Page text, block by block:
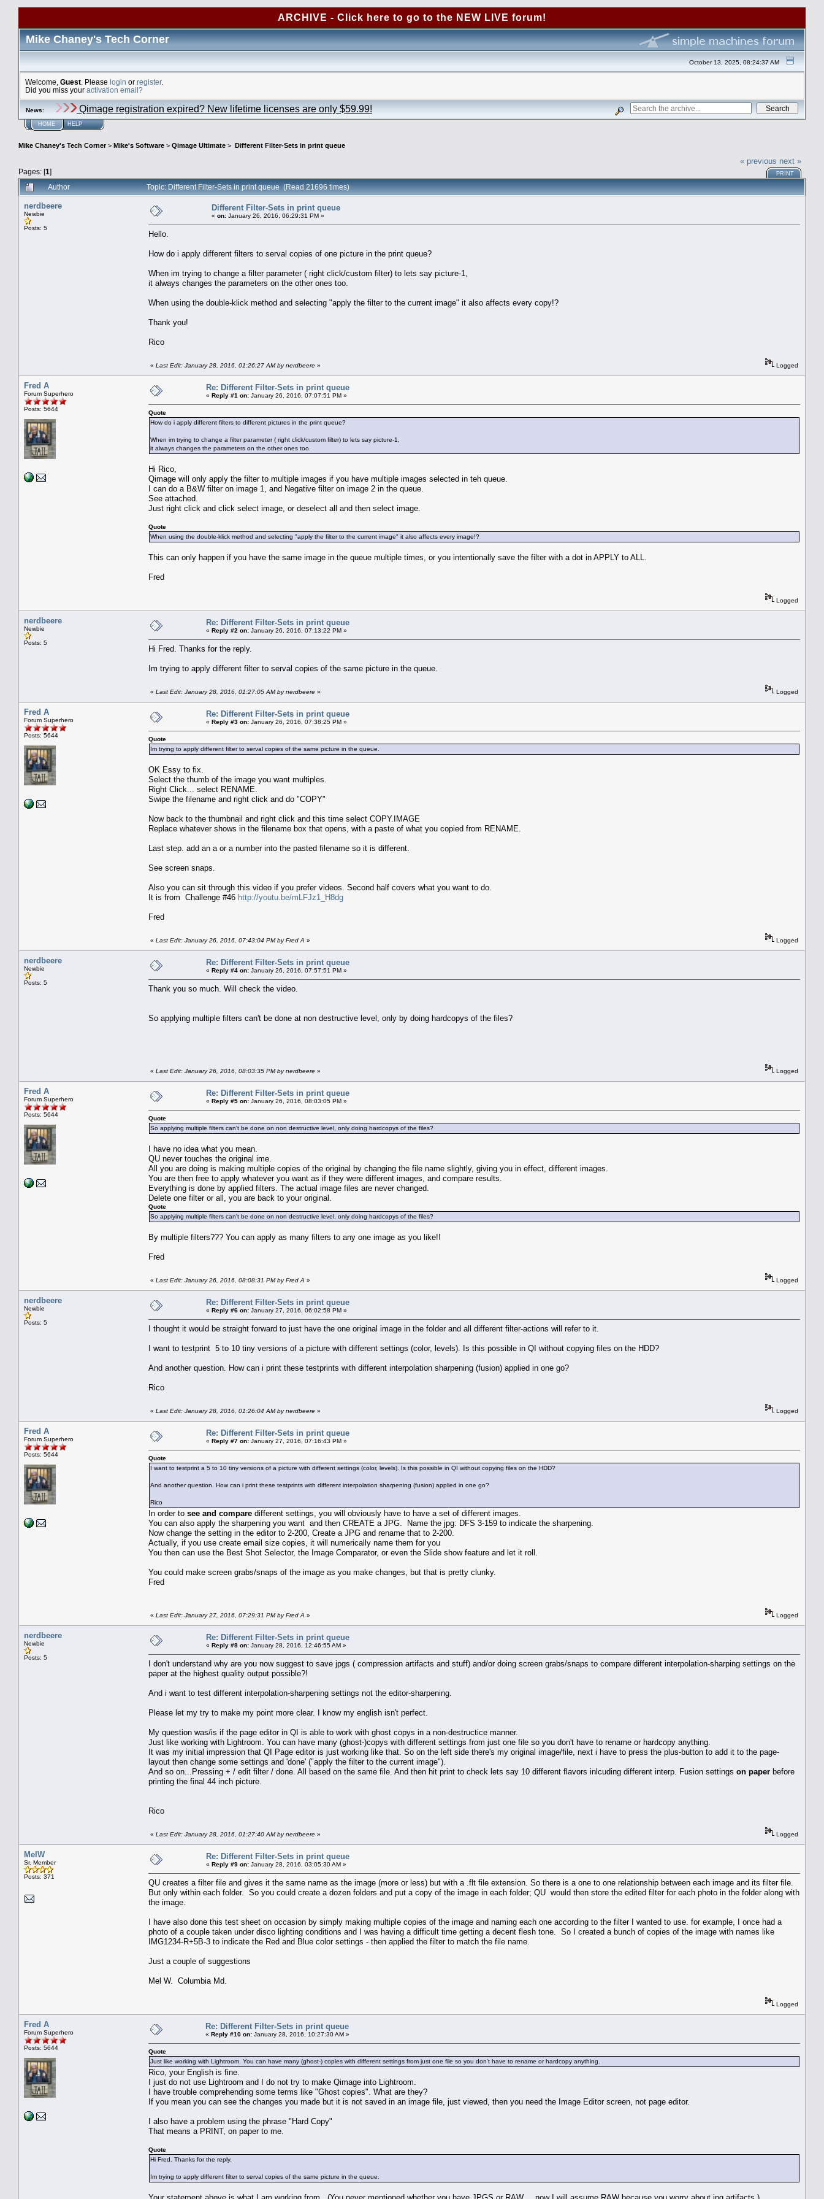
ARCHIVE - Click here to go to the NEW LIVE forum!
Mike Chaney's Tech Corner
October 13, 2025, 08:24:37 AM
Welcome, Guest . Please login or register.
Did you miss your activation email?
News: Qimage registration expired? New lifetime licenses are only $59.99!
HOME HELP
Mike Chaney's Tech Corner> Mike's Software > Qimage Ultimate > Different Filter-Sets in print queue
Pages: [1]
« previous next »
PRINT
Author Topic: Different Filter-Sets in print queue (Read 21696 times)
nerdbeere
Newbie
Posts: 5
Different Filter-Sets in print queue
« on: January 26, 2016, 06:29:31 PM »
Hello.
How do i apply different filters to serval copies of one picture in the print queue?
When im trying to change a filter parameter ( right click/custom filter) to lets say picture-1,
it always changes the parameters on the other ones too.
When using the double-klick method and selecting "apply the filter to the current image" it also affects every copy!?
Thank you!
Rico
« Last Edit: January 28, 2016, 01:26:27 AM by nerdbeere » Logged
Fred A
Forum Superhero
Posts: 5644
Re: Different Filter-Sets in print queue
« Reply #1 on: January 26, 2016, 07:07:51 PM »
Quote
How do i apply different filters to different pictures in the print queue?
When im trying to change a filter parameter ( right click/custom filter) to lets say picture-1,
it always changes the parameters on the other ones too.
Hi Rico,
Qimage will only apply the filter to multiple images if you have multiple images selected in teh queue.
I can do a B&W filter on image 1, and Negative filter on image 2 in the queue.
See attached.
Just right click and click select image, or deselect all and then select image.
Quote
When using the double-klick method and selecting "apply the filter to the current image" it also affects every image!?
This can only happen if you have the same image in the queue multiple times, or you intentionally save the filter with a dot in APPLY to ALL.
Fred
Logged
nerdbeere
Newbie
Posts: 5
Re: Different Filter-Sets in print queue
« Reply #2 on: January 26, 2016, 07:13:22 PM »
Hi Fred. Thanks for the reply.
Im trying to apply different filter to serval copies of the same picture in the queue.
« Last Edit: January 28, 2016, 01:27:05 AM by nerdbeere » Logged
Fred A
Forum Superhero
Posts: 5644
Re: Different Filter-Sets in print queue
« Reply #3 on: January 26, 2016, 07:38:25 PM »
Quote
Im trying to apply different filter to serval copies of the same picture in the queue.
OK Essy to fix.
Select the thumb of the image you want multiples.
Right Click... select RENAME.
Swipe the filename and right click and do "COPY"
Now back to the thumbnail and right click and this time select COPY.IMAGE
Replace whatever shows in the filename box that opens, with a paste of what you copied from RENAME.
Last step. add an a or a number into the pasted filename so it is different.
See screen snaps.
Also you can sit through this video if you prefer videos. Second half covers what you want to do.
It is from Challenge #46 http://youtu.be/mLFJz1_H8dg
Fred
« Last Edit: January 26, 2016, 07:43:04 PM by Fred A » Logged
nerdbeere
Newbie
Posts: 5
Re: Different Filter-Sets in print queue
« Reply #4 on: January 26, 2016, 07:57:51 PM »
Thank you so much. Will check the video.
So applying multiple filters can't be done at non destructive level, only by doing hardcopys of the files?
« Last Edit: January 26, 2016, 08:03:35 PM by nerdbeere » Logged
Fred A
Forum Superhero
Posts: 5644
Re: Different Filter-Sets in print queue
« Reply #5 on: January 26, 2016, 08:03:05 PM »
Quote
So applying multiple filters can't be done on non destructive level, only doing hardcopys of the files?
I have no idea what you mean.
QU never touches the original ime.
All you are doing is making multiple copies of the original by changing the file name slightly, giving you in effect, different images.
You are then free to apply whatever you want as if they were different images, and compare results.
Everything is done by applied filters. The actual image files are never changed.
Delete one filter or all, you are back to your original.
Quote
So applying multiple filters can't be done on non destructive level, only doing hardcopys of the files?
By multiple filters??? You can apply as many filters to any one image as you like!!
Fred
« Last Edit: January 26, 2016, 08:08:31 PM by Fred A » Logged
nerdbeere
Newbie
Posts: 5
Re: Different Filter-Sets in print queue
« Reply #6 on: January 27, 2016, 06:02:58 PM »
I thought it would be straight forward to just have the one original image in the folder and all different filter-actions will refer to it.
I want to testprint 5 to 10 tiny versions of a picture with different settings (color, levels). Is this possible in QI without copying files on the HDD?
And another question. How can i print these testprints with different interpolation sharpening (fusion) applied in one go?
Rico
« Last Edit: January 28, 2016, 01:26:04 AM by nerdbeere » Logged
Fred A
Forum Superhero
Posts: 5644
Re: Different Filter-Sets in print queue
« Reply #7 on: January 27, 2016, 07:16:43 PM »
Quote
I want to testprint a 5 to 10 tiny versions of a picture with different settings (color, levels). Is this possible in QI without copying files on the HDD?
And another question. How can i print these testprints with different interpolation sharpening (fusion) applied in one go?
Rico
In order to see and compare different settings, you will obviously have to have a set of different images.
You can also apply the sharpening you want and then CREATE a JPG. Name the jpg: DFS 3-159 to indicate the sharpening.
Now change the setting in the editor to 2-200, Create a JPG and rename that to 2-200.
Actually, if you use create email size copies, it will numerically name them for you
You then can use the Best Shot Selector, the Image Comparator, or even the Slide show feature and let it roll.
You could make screen grabs/snaps of the image as you make changes, but that is pretty clunky.
Fred
« Last Edit: January 27, 2016, 07:29:31 PM by Fred A » Logged
nerdbeere
Newbie
Posts: 5
Re: Different Filter-Sets in print queue
« Reply #8 on: January 28, 2016, 12:46:55 AM »
I don't understand why are you now suggest to save jpgs ( compression artifacts and stuff) and/or doing screen grabs/snaps to compare different interpolation-sharping settings on the
paper at the highest quality output possible?!
And i want to test different interpolation-sharpening settings not the editor-sharpening.
Please let my try to make my point more clear. I know my english isn't perfect.
My question was/is if the page editor in QI is able to work with ghost copys in a non-destructice manner.
Just like working with Lightroom. You can have many (ghost-)copys with different settings from just one file so you don't have to rename or hardcopy anything.
It was my initial impression that QI Page editor is just working like that. So on the left side there's my original image/file, next i have to press the plus-button to add it to the page-
layout then change some settings and 'done' ("apply the filter to the current image").
And so on...Pressing + / edit filter / done. All based on the same file. And then hit print to check lets say 10 different flavors inlcuding different interp. Fusion settings on paper before
printing the final 44 inch picture.
Rico
« Last Edit: January 28, 2016, 01:27:40 AM by nerdbeere » Logged
MelW
Sr. Member
Posts: 371
Re: Different Filter-Sets in print queue
« Reply #9 on: January 28, 2016, 03:05:30 AM »
QU creates a filter file and gives it the same name as the image (more or less) but with a .flt file extension. So there is a one to one relationship between each image and its filter file.
But only within each folder. So you could create a dozen folders and put a copy of the image in each folder; QU would then store the edited filter for each photo in the folder along with
the image.
I have also done this test sheet on occasion by simply making multiple copies of the image and naming each one according to the filter I wanted to use. for example, I once had a
photo of a couple taken under disco lighting conditions and I was having a difficult time getting a decent flesh tone. So I created a bunch of copies of the image with names like
IMG1234-R+5B-3 to indicate the Red and Blue color settings - then applied the filter to match the file name.
Just a couple of suggestions
Mel W. Columbia Md.
Logged
Fred A
Forum Superhero
Posts: 5644
Re: Different Filter-Sets in print queue
« Reply #10 on: January 28, 2016, 10:27:30 AM »
Quote
Just like working with Lightroom. You can have many (ghost-) copies with different settings from just one file so you don't have to rename or hardcopy anything.
Rico, your English is fine.
I just do not use Lightroom and I do not try to make Qimage into Lightroom.
I have trouble comprehending some terms like "Ghost copies". What are they?
If you mean you can see the changes you made but it is not saved in an image file, just viewed, then you need the Image Editor screen, not page editor.
I also have a problem using the phrase "Hard Copy"
That means a PRINT, on paper to me.
Quote
Hi Fred. Thanks for the reply.
Im trying to apply different filter to serval copies of the same picture in the queue.